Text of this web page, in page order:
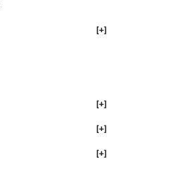
[+]
[+]
[+]
[+]